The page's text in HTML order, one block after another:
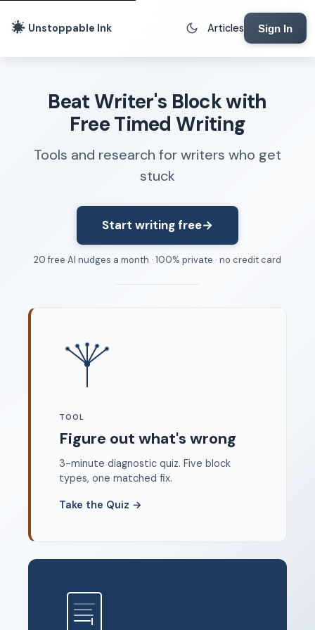
Unstoppable Ink Articles Sign In
Beat Writer's Block with
Free Timed Writing
Tools and research for writers who get
stuck
Start writing free→
20 free AI nudges a month · 100% private · no credit card
Where to start
TOOL
Figure out what's wrong
3-minute diagnostic quiz. Five block
types, one matched fix.
Take the Quiz →
Writing Lab
Writing Timer
Freewriting Tool
Writing Sprints
Rhythm Strip
Reading Time Calculator
Writing Brief
Terms of Service
Contact
© 2026 Unstoppable Ink. Free timed writing tool to beat